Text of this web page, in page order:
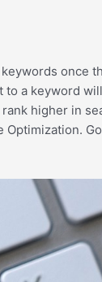
once
to a keyword
higher in